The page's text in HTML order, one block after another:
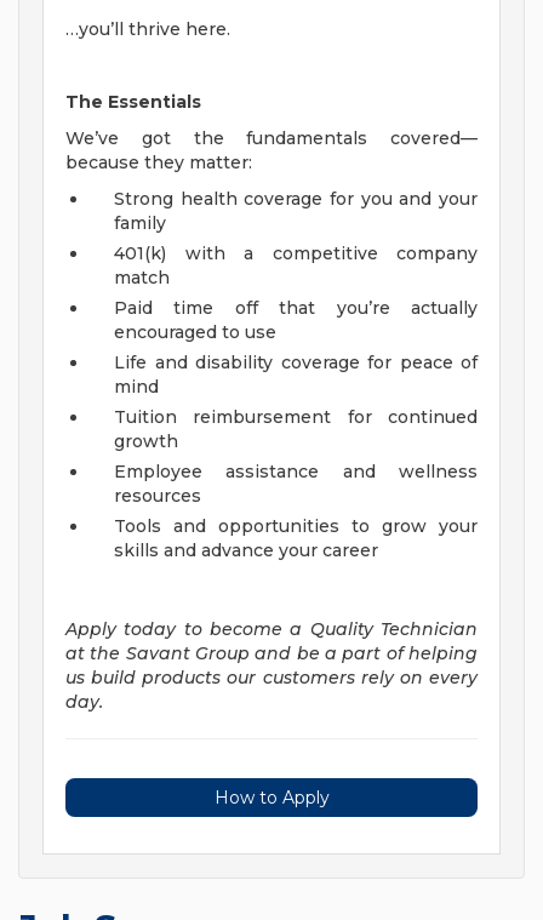
…you’ll thrive here.
The Essentials
We’ve got the fundamentals covered—
because they matter:
Strong health coverage for you and your
family
401(k) with a competitive company
match
Paid time off that you’re actually
encouraged to use
Life and disability coverage for peace of
mind
Tuition reimbursement for continued
growth
Employee assistance and wellness
resources
Tools and opportunities to grow your
skills and advance your career
Apply today to become a Quality Technician
at the Savant Group and be a part of helping
us build products our customers rely on every
day.
How to Apply